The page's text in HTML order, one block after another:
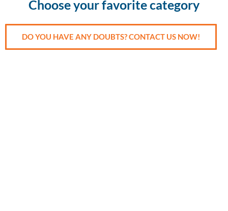
Choose your favorite category
DO YOU HAVE ANY DOUBTS? CONTACT US NOW!